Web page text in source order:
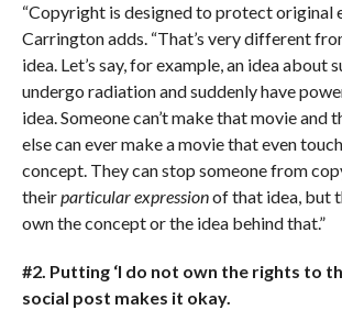
“Copyright is designed to protect original
Carrington adds. “That’s very different
idea. Let’s say, for example, an idea about
undergo radiation and suddenly have
idea. Someone can’t make that movie and
else can ever make a movie that even
concept. They can stop someone from
theirparticular expressionof that idea, but
own the concept or the idea behind that.”
#2. Putting ‘I do not own the rights to
social post makes it okay.